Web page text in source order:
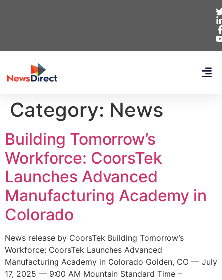
Category: News
Building Tomorrow’s
Workforce: CoorsTek
Launches Advanced
Manufacturing Academy in
Colorado
News release by CoorsTek Building Tomorrow’s
Workforce: CoorsTek Launches Advanced
Manufacturing Academy in Colorado Golden, CO — July
17, 2025 — 9:00 AM Mountain Standard Time –